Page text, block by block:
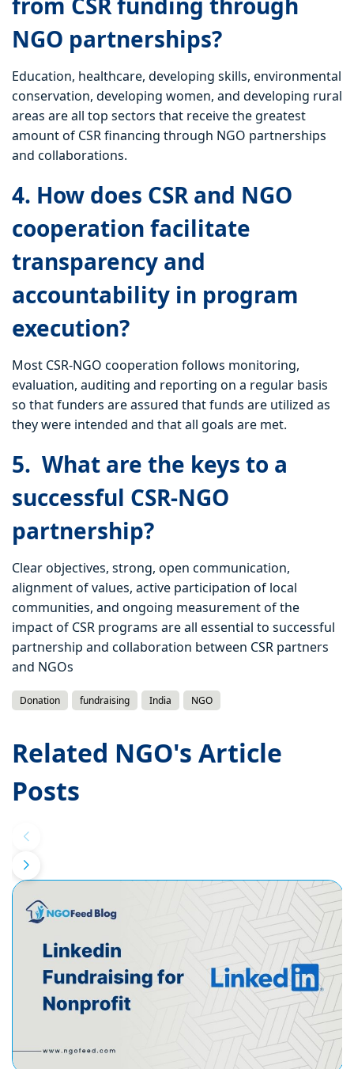
NGO partnerships?
Education, healthcare, developing skills, environmental
conservation, developing women, and developing rural
areas are all top sectors that receive the greatest
amount of CSR financing through NGO partnerships
and collaborations.
4. How does CSR and NGO
cooperation facilitate
transparency and
accountability in program
execution?
Most CSR-NGO cooperation follows monitoring,
evaluation, auditing and reporting on a regular basis
so that funders are assured that funds are utilized as
they were intended and that all goals are met.
5. What are the keys to a
successful CSR-NGO
partnership?
Clear objectives, strong, open communication,
alignment of values, active participation of local
communities, and ongoing measurement of the
impact of CSR programs are all essential to successful
partnership and collaboration between CSR partners
and NGOs
Donation fundraising India NGO
Related NGO's Article
Posts